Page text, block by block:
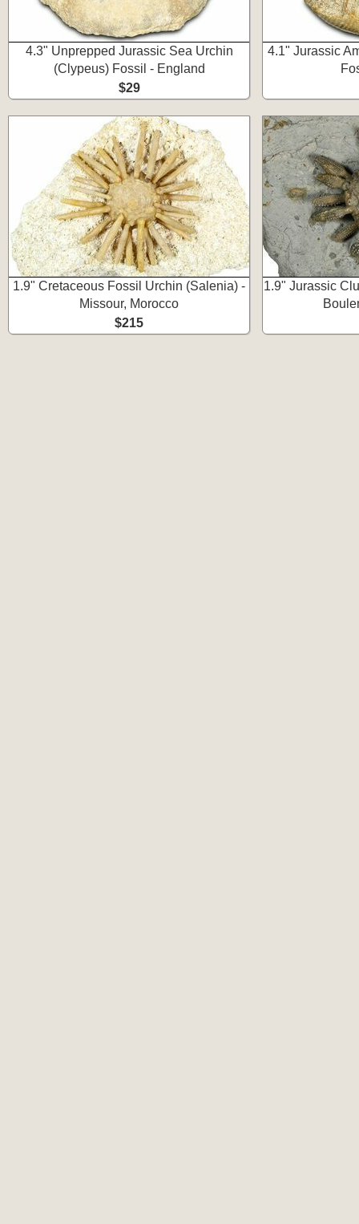
4.3" Unprepped Jurassic Sea Urchin
(Clypeus) Fossil - England
$29
4.1" Jurassic
1.9" Cretaceous Fossil Urchin (Salenia) -
Missour, Morocco
$215
1.9" Jurassic